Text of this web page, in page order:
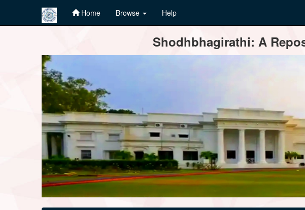
Home Browse Help
Shodhbhagirathi: A